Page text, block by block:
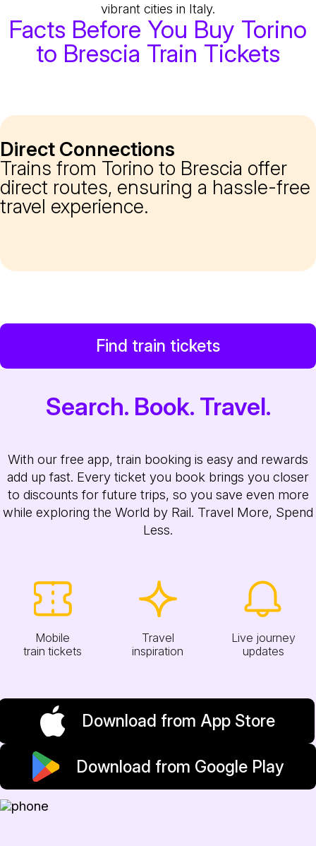
vibrant cities in Italy.
Facts Before You Buy Torino
to Brescia Train Tickets
Direct Connections
Trains from Torino to Brescia offer
direct routes, ensuring a hassle-free
travel experience.
Find train tickets
Search. Book. Travel.
With our free app, train booking is easy and rewards
add up fast. Every ticket you book brings you closer
to discounts for future trips, so you save even more
while exploring the World by Rail. Travel More, Spend
Less.
Mobile
train tickets
Travel
inspiration
Live journey
updates
Download from App Store
Download from Google Play